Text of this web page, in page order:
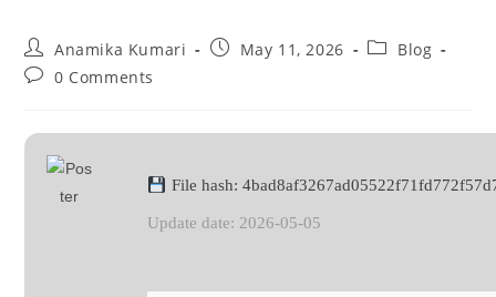
Anamika Kumari May 11, 2026
Blog
0 Comments
File hash:
Update date: 2026-05-05